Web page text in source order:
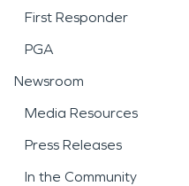
First Responder
PGA
Newsroom
Media Resources
Press Releases
In the Community